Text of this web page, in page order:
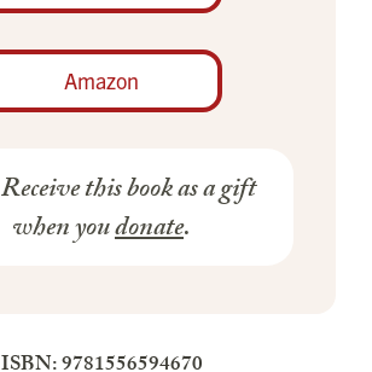
Amazon
Receive this book as a gift
when youdonate.